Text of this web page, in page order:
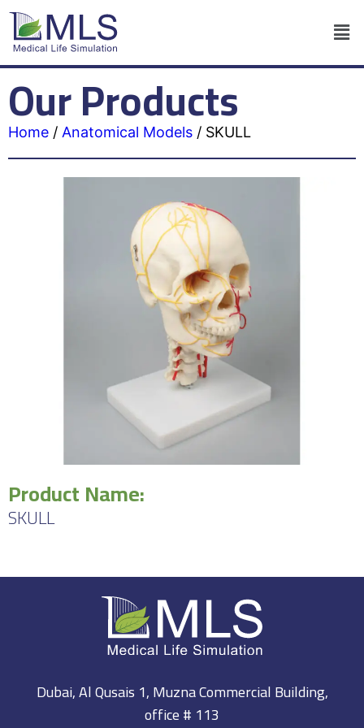
Our Products
Home / Anatomical Models / SKULL
Product Name:
SKULL
Dubai, Al Qusais 1, Muzna Commercial Building,
office # 113